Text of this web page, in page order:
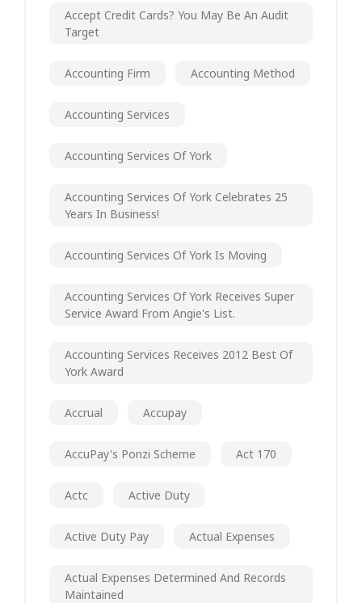
Accept Credit Cards? You May Be An Audit
Target
Accounting Firm Accounting Method
Accounting Services
Accounting Services Of York
Accounting Services Of York Celebrates 25
Years In Business!
Accounting Services Of York Is Moving
Accounting Services Of York Receives Super
Service Award From Angie's List.
Accounting Services Receives 2012 Best Of
York Award
Accrual Accupay
AccuPay's Ponzi Scheme Act 170
Actc Active Duty
Active Duty Pay Actual Expenses
Actual Expenses Determined And Records
Maintained